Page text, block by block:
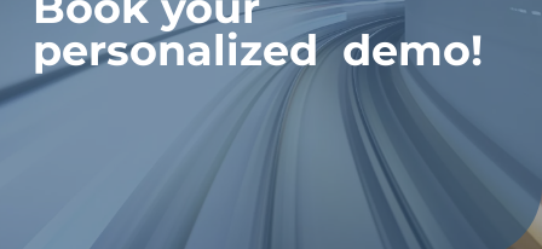
personalized demo!